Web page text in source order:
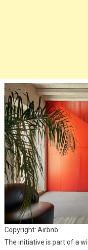
Copyright: Airbnb
The initiative is part of a